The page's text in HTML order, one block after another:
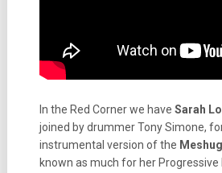
In the Red Corner we have Sarah
joined by drummer Tony Simone,
instrumental version of the
known as much for her Progressive